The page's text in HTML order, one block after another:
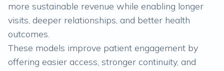
more sustainable revenue while enabling longer
visits, deeper relationships, and better health
outcomes.
These models improve patient engagement by
offering easier access, stronger continuity, and